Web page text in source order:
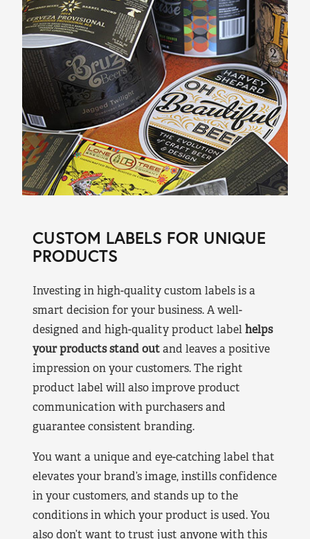
CUSTOM LABELS FOR UNIQUE
PRODUCTS
Investing in high-quality custom labels is a
smart decision for your business. A well-
designed and high-quality product labelhelps
your products stand outand leaves a positive
impression on your customers. The right
product label will also improve product
communication with purchasers and
guarantee consistent branding.
You want a unique and eye-catching label that
elevates your brand’s image, instills confidence
in your customers, and stands up to the
conditions in which your product is used. You
also don’t want to trust just anyone with this